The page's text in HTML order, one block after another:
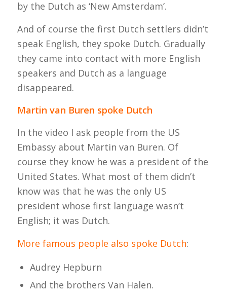
by the Dutch as ‘New Amsterdam’.
And of course the first Dutch settlers didn’t
speak English, they spoke Dutch. Gradually
they came into contact with more English
speakers and Dutch as a language
disappeared.
Martin van Buren spoke Dutch
In the video I ask people from the US
Embassy about Martin van Buren. Of
course they know he was a president of the
United States. What most of them didn’t
know was that he was the only US
president whose first language wasn’t
English; it was Dutch.
More famous people also spoke Dutch:
Audrey Hepburn
And the brothers Van Halen.